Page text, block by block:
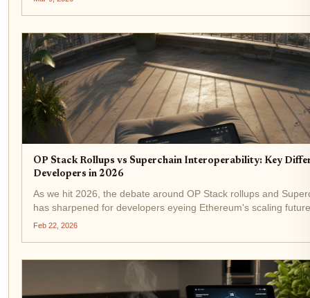
OP Stack Rollups vs Superchain Interoperability: Key
Developers in 2026
As we hit 2026, the debate around OP Stack rollups and
has sharpened for developers eyeing Ethereum's scaling
from the OP Stack in recent years grabbed headlines,
Feb 22, 2026